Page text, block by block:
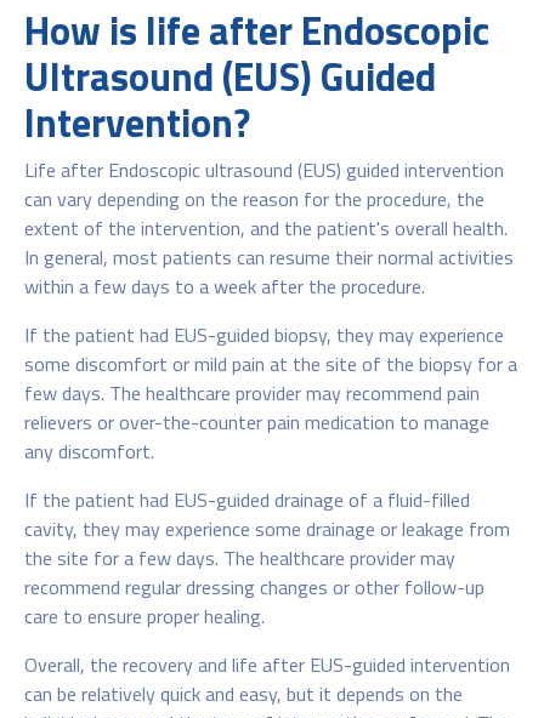
How is life after Endoscopic
Ultrasound (EUS) Guided
Intervention?
Life after Endoscopic ultrasound (EUS) guided intervention
can vary depending on the reason for the procedure, the
extent of the intervention, and the patient's overall health.
In general, most patients can resume their normal activities
within a few days to a week after the procedure.
If the patient had EUS-guided biopsy, they may experience
some discomfort or mild pain at the site of the biopsy for a
few days. The healthcare provider may recommend pain
relievers or over-the-counter pain medication to manage
any discomfort.
If the patient had EUS-guided drainage of a fluid-filled
cavity, they may experience some drainage or leakage from
the site for a few days. The healthcare provider may
recommend regular dressing changes or other follow-up
care to ensure proper healing.
Overall, the recovery and life after EUS-guided intervention
can be relatively quick and easy, but it depends on the